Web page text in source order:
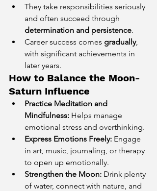
They take responsibilities seriously
and often succeed through
determination and persistence.
Career success comes gradually,
with significant achievements in
later years.
How to Balance the Moon-
Saturn Influence
Practice Meditation and
Mindfulness: Helps manage
emotional stress and overthinking.
Express Emotions Freely: Engage
in art, music, journaling, or therapy
to open up emotionally.
Strengthen the Moon: Drink plenty
of water, connect with nature, and